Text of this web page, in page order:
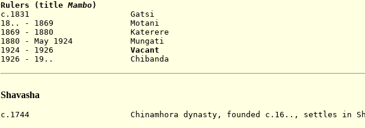
Rulers (titleMambo)
c.1831 Gatsi
18.. - 1869 Motani
1869 - 1880 Katerere
1880 - May 1924 Mungati
1924 - 1926 Vacant
1926 - 19.. Chibanda
Shavasha
c.1744 Chinamhora dynasty, founded c.16.., settles in